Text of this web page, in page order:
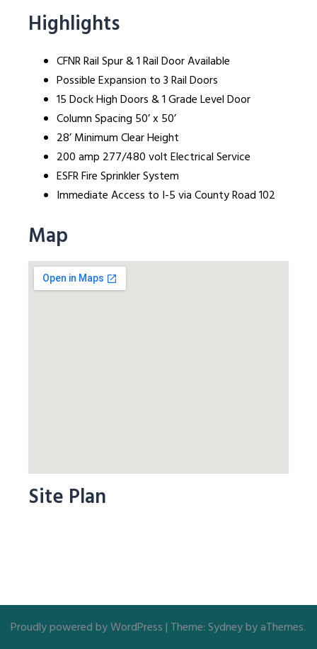
Highlights
CFNR Rail Spur & 1 Rail Door Available
Possible Expansion to 3 Rail Doors
15 Dock High Doors & 1 Grade Level Door
Column Spacing 50’ x 50’
28’ Minimum Clear Height
200 amp 277/480 volt Electrical Service
ESFR Fire Sprinkler System
Immediate Access to I-5 via County Road 102
Map
Site Plan
Proudly powered by WordPress| Theme:Sydneyby aThemes.